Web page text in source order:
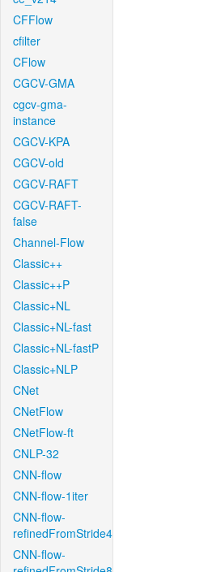
CFFlow
cfilter
CFlow
CGCV-GMA
cgcv-gma-
instance
CGCV-KPA
CGCV-old
CGCV-RAFT
CGCV-RAFT-
false
Channel-Flow
Classic++
Classic++P
Classic+NL
Classic+NL-fast
Classic+NL-fastP
Classic+NLP
CNet
CNetFlow
CNetFlow-ft
CNLP-32
CNN-flow
CNN-flow-1iter
CNN-flow-
refinedFromStride4
CNN-flow-